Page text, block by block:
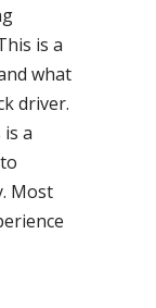
is a
what
driver.
a
Most